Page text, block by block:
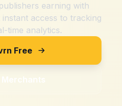
earning with
access to tracking
time analytics.
Free
Merchants